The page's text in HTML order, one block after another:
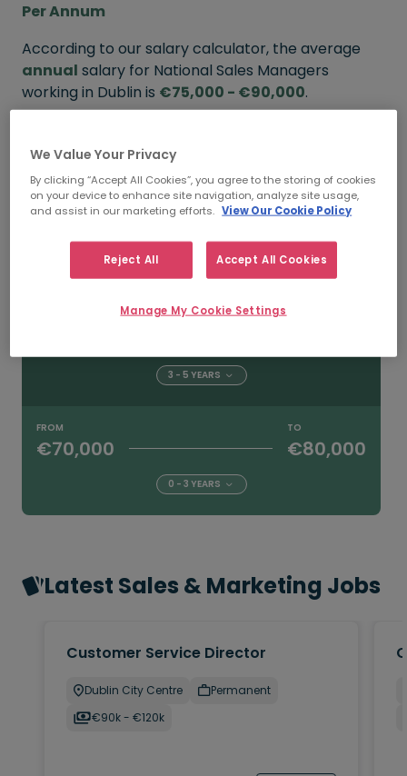
Per Annum
According to our salary calculator, the average
annual salary for National Sales Managers
working in Dublin is €75,000 - €90,000.
FROM TO
5+ YEARS
3 - 5 YEARS
FROM
€70,000
TO
€80,000
0 - 3 YEARS
Latest Sales & Marketing Jobs
Customer Service Director
Dublin City Centre
Permanent
€90k - €120k
We Value Your Privacy
By clicking “Accept All Cookies”, you agree to the storing of cookies
on your device to enhance site navigation, analyze site usage,
and assist in our marketing efforts. View Our Cookie Policy
Reject All Accept All Cookies
Manage My Cookie Settings